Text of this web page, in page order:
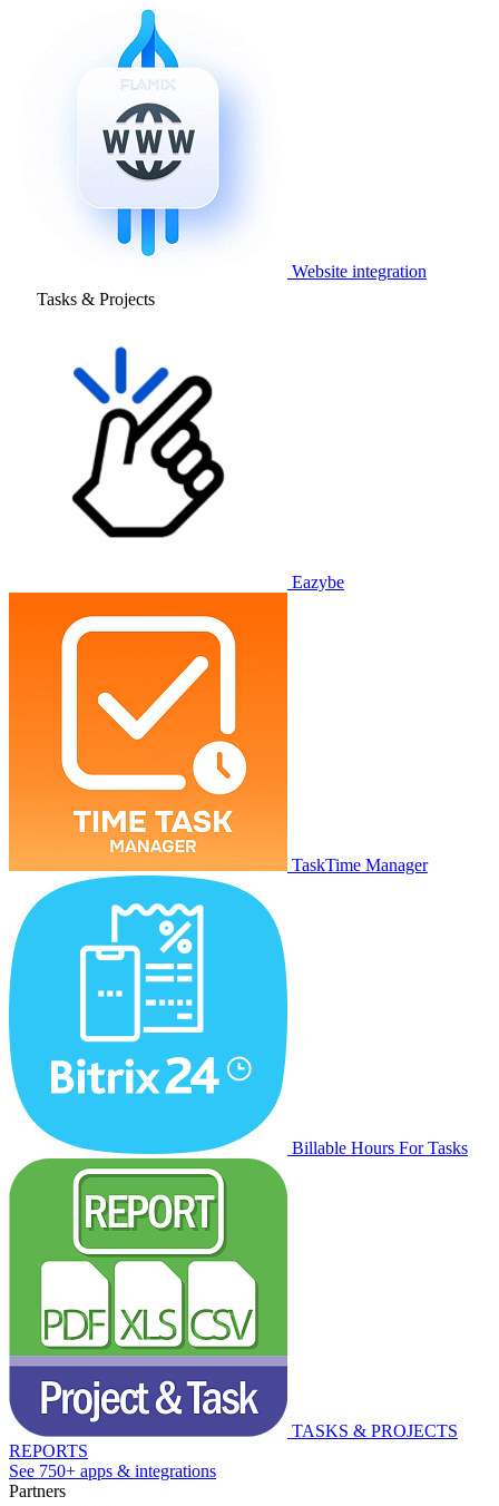
Website integration
Tasks & Projects
Eazybe
TaskTime Manager
Billable Hours For Tasks
TASKS & PROJECTS
REPORTS
See 750+ apps & integrations
Partners